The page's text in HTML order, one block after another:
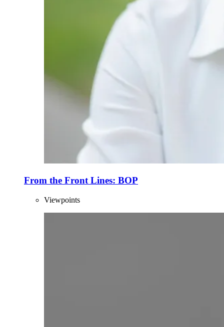
From the Front Lines: BOP
Viewpoints